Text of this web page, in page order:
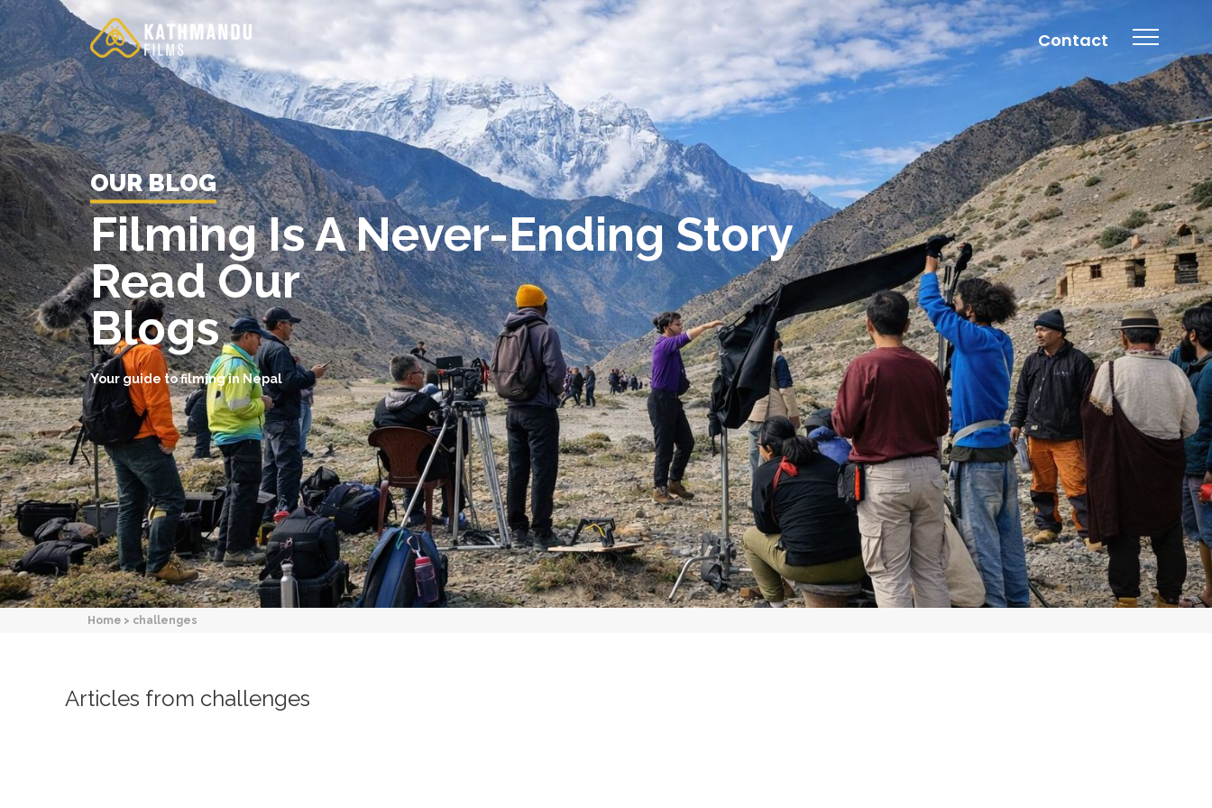
Skip
to
content
Contact
OUR BLOG
Filming Is A Never-Ending Story
Read Our
Blogs
Your guide to filming in Nepal
Home > challenges
Articles from challenges